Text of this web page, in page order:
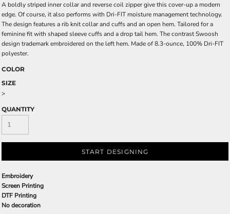
A boldly striped inner collar and reverse coil zipper give this cover-up a modern
edge. Of course, it also performs with Dri-FIT moisture management technology.
The design features a rib knit collar and cuffs and an open hem. Tailored for a
feminine fit with shaped sleeve cuffs and a drop tail hem. The contrast Swoosh
design trademark embroidered on the left hem. Made of 8.3-ounce, 100% Dri-FIT
polyester.
COLOR
SIZE
>
QUANTITY
START DESIGNING
Embroidery
Screen Printing
DTF Printing
No decoration